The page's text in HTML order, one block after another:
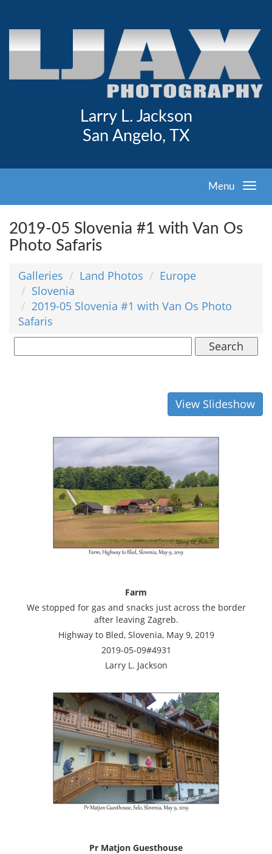
Larry L. Jackson
San Angelo, TX
Menu
2019-05 Slovenia #1 with Van Os
Photo Safaris
Galleries Land Photos
Europe
Slovenia
2019-05 Slovenia #1 with Van Os Photo
Safaris
Search
View Slideshow
Farm
We stopped for gas and snacks just across the border
after leaving Zagreb.
Highway to Bled, Slovenia, May 9, 2019
2019-05-09#4931
Larry L. Jackson
Pr Matjon Guesthouse